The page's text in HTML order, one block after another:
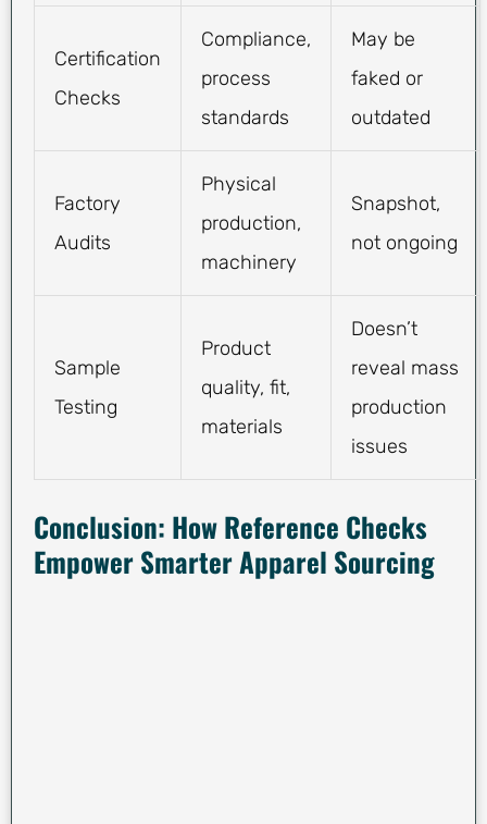
Certification
Checks
Compliance,
process
standards
May be
faked or
outdated
Factory
Audits
Physical
production,
machinery
Snapshot,
not ongoing
Sample
Testing
Product
quality, fit,
materials
Doesn’t
reveal mass
production
issues
Conclusion: How Reference Checks
Empower Smarter Apparel Sourcing